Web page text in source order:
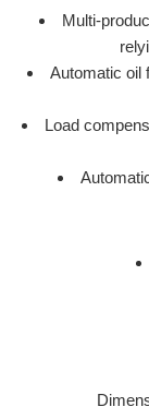
Multi-
Automatic oil
Load